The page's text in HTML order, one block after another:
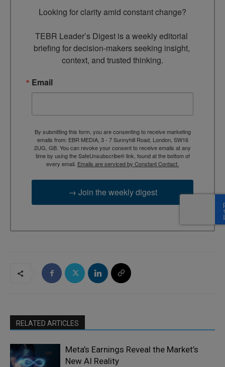
Looking for clarity amid constant change?
TEBR Leader’s Digest is a weekly editorial
briefing for decision-makers seeking insight,
context, and trusted thinking.
Email
By submitting this form, you are consenting to receive marketing
emails from: EBR MEDIA, 3 - 7 Sunnyhill Road, London, SW16
2UG, GB. You can revoke your consent to receive emails at any
time by using the SafeUnsubscribe® link, found at the bottom of
every email. Emails are serviced by Constant Contact.
→ Join the weekly digest
RELATED ARTICLES
Meta’s Earnings Reveal the Market’s
New AI Reality